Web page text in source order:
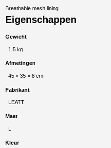
Breathable mesh lining
Eigenschappen
Gewicht
1,5 kg
Afmetingen
45 × 35 × 8 cm
Fabrikant
LEATT
Maat
L
Kleur